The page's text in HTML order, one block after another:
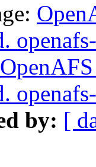
by: [